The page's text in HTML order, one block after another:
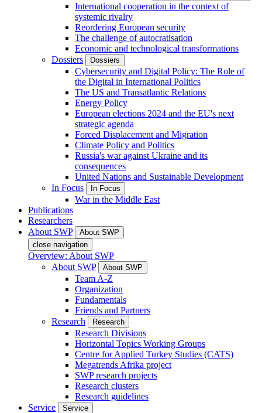
International cooperation in the context of
systemic rivalry
Reordering European security
The challenge of autocratisation
Economic and technological transformations
Dossiers
Dossiers
Cybersecurity and Digital Policy: The Role of
the Digital in International Politics
The US and Transatlantic Relations
Energy Policy
European elections 2024 and the EU's next
strategic agenda
Forced Displacement and Migration
Climate Policy and Politics
Russia's war against Ukraine and its
consequences
United Nations and Sustainable Development
In Focus
In Focus
War in the Middle East
Publications
Researchers
About SWP
About SWP
close navigation
Overview: About SWP
About SWP
About SWP
Team A-Z
Organization
Fundamentals
Friends and Partners
Research
Research
Research Divisions
Horizontal Topics Working Groups
Centre for Applied Turkey Studies (CATS)
Megatrends Afrika project
SWP research projects
Research clusters
Research guidelines
Service
Service